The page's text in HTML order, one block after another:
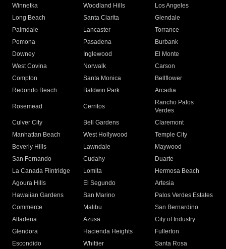
Winnetka
Woodland Hills
Los Angeles
Long Beach
Santa Clarita
Glendale
Palmdale
Lancaster
Torrance
Pomona
Pasadena
Burbank
Downey
Inglewood
El Monte
West Covina
Norwalk
Carson
Compton
Santa Monica
Bellflower
Redondo Beach
Baldwin Park Arcadia
Rosemead Cerritos
Rancho Palos
Verdes
Culver City
Bell Gardens
Claremont
Manhattan Beach
West Hollywood
Temple City
Beverly Hills
Lawndale
Maywood
San Fernando
Cudahy
Duarte
La Canada Flintridge
Lomita
Hermosa Beach
Agoura Hills
El Segundo
Artesia
Hawaiian Gardens
San Marino
Palos Verdes Estates
Commerce
Malibu
San Bernardino
Altadena
Azusa
City of Industry
Glendora
Hacienda Heights
Fullerton
Escondido
Whittier
Santa Rosa